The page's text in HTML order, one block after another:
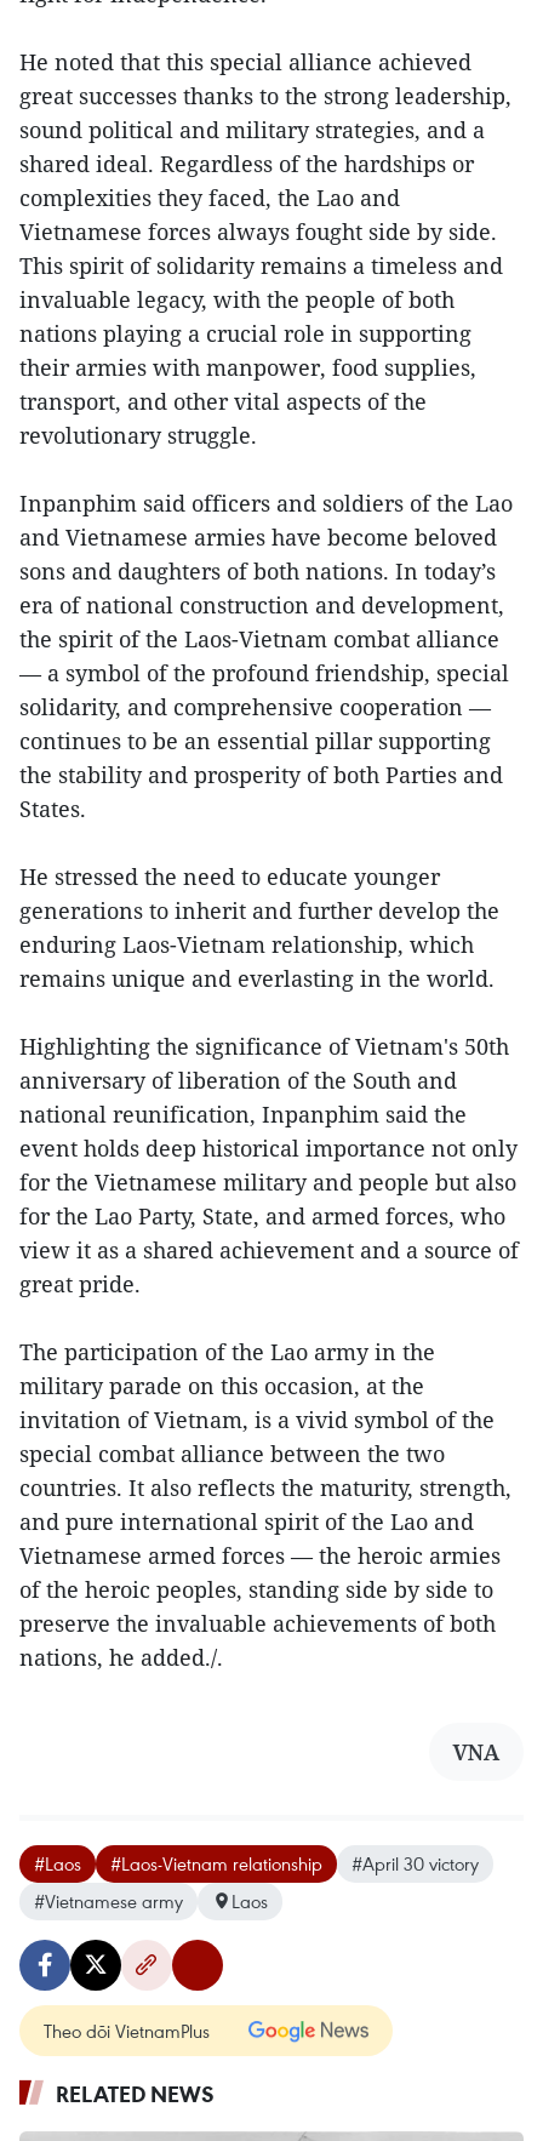
He noted that this special alliance achieved
great successes thanks to the strong leadership,
sound political and military strategies, and a
shared ideal. Regardless of the hardships or
complexities they faced, the Lao and
Vietnamese forces always fought side by side.
This spirit of solidarity remains a timeless and
invaluable legacy, with the people of both
nations playing a crucial role in supporting
their armies with manpower, food supplies,
transport, and other vital aspects of the
revolutionary struggle.
Inpanphim said officers and soldiers of the Lao
and Vietnamese armies have become beloved
sons and daughters of both nations. In today’s
era of national construction and development,
the spirit of the Laos-Vietnam combat alliance
— a symbol of the profound friendship, special
solidarity, and comprehensive cooperation —
continues to be an essential pillar supporting
the stability and prosperity of both Parties and
States.
He stressed the need to educate younger
generations to inherit and further develop the
enduring Laos-Vietnam relationship, which
remains unique and everlasting in the world.
Highlighting the significance of Vietnam's 50th
anniversary of liberation of the South and
national reunification, Inpanphim said the
event holds deep historical importance not only
for the Vietnamese military and people but also
for the Lao Party, State, and armed forces, who
view it as a shared achievement and a source of
great pride.
The participation of the Lao army in the
military parade on this occasion, at the
invitation of Vietnam, is a vivid symbol of the
special combat alliance between the two
countries. It also reflects the maturity, strength,
and pure international spirit of the Lao and
Vietnamese armed forces — the heroic armies
of the heroic peoples, standing side by side to
preserve the invaluable achievements of both
nations, he added./.
VNA
#Laos #Laos-Vietnam relationship
#April 30 victory
#Vietnamese army
Laos
Theo dõi VietnamPlus
RELATED NEWS